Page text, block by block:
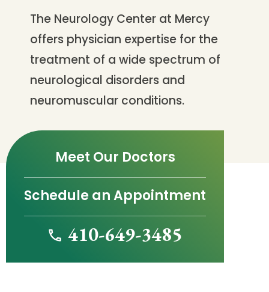
The Neurology Center at Mercy
offers physician expertise for the
treatment of a wide spectrum of
neurological disorders and
neuromuscular conditions.
Meet Our Doctors
Schedule an Appointment
410-649-3485